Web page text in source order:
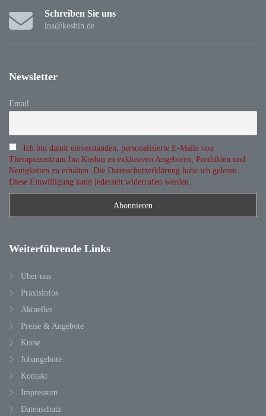
Schreiben Sie uns
ina@koshin.de
Newsletter
Email
Ich bin damit einverstanden, personalisierte E-Mails von
Therapiezentrum Ina Koshin zu exklusiven Angeboten, Produkten und
Neuigkeiten zu erhalten. Die Datenschutzerklärung habe ich gelesen.
Diese Einwilligung kann jederzeit widerrufen werden.
Weiterführende Links
Über uns
Praxisinfos
Aktuelles
Preise & Angebote
Kurse
Jobangebote
Kontakt
Impressum
Datenschutz